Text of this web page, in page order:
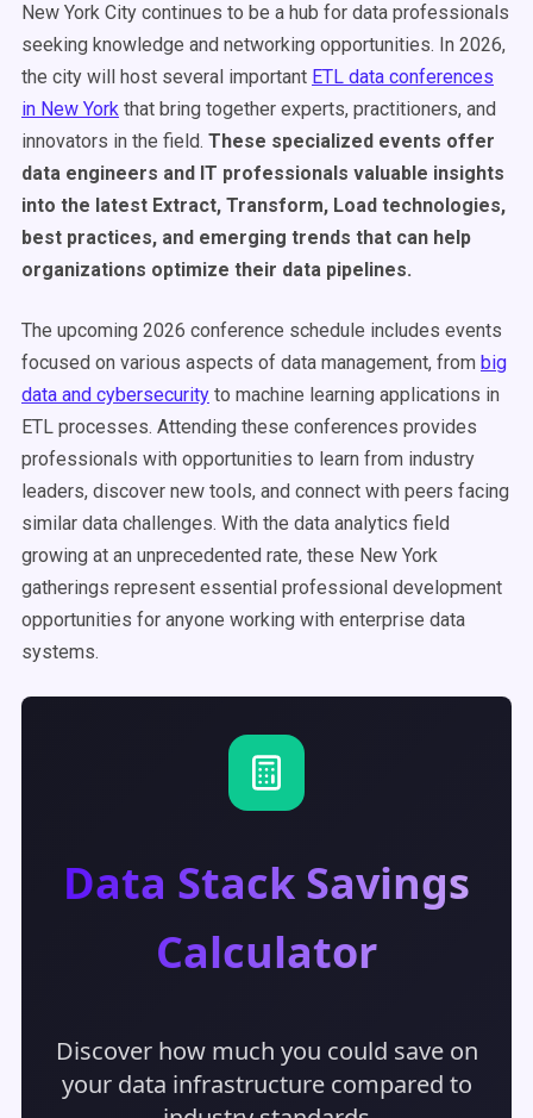
New York City continues to be a hub for data professionals
seeking knowledge and networking opportunities. In 2026,
the city will host several important ETL data conferences
in New York that bring together experts, practitioners, and
innovators in the field. These specialized events offer
data engineers and IT professionals valuable insights
into the latest Extract, Transform, Load technologies,
best practices, and emerging trends that can help
organizations optimize their data pipelines.
The upcoming 2026 conference schedule includes events
focused on various aspects of data management, from big
data and cybersecurity to machine learning applications in
ETL processes. Attending these conferences provides
professionals with opportunities to learn from industry
leaders, discover new tools, and connect with peers facing
similar data challenges. With the data analytics field
growing at an unprecedented rate, these New York
gatherings represent essential professional development
opportunities for anyone working with enterprise data
systems.